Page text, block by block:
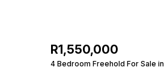
R1,550,000
4 Bedroom Freehold For Sale